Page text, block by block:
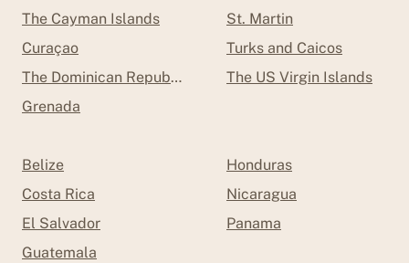
The Cayman Islands
Curaçao
The Dominican Republic
Grenada
St. Martin
Turks and Caicos
The US Virgin Islands
Belize
Costa Rica
El Salvador
Guatemala
Honduras
Nicaragua
Panama